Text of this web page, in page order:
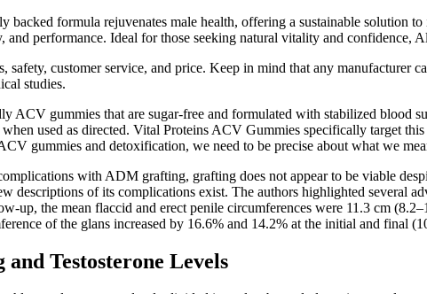
backed formula rejuvenates male health, offering a sustainable
and performance. Ideal for those seeking natural vitality and confidence,
safety, customer service, and price. Keep in mind that any manufacturer
studies.
ACV gummies that are sugar-free and formulated with stabilized
used as directed. Vital Proteins ACV Gummies specifically target
gummies and detoxification, we need to be precise about what we
with ADM grafting, grafting does not appear to be viable
descriptions of its complications exist. The authors highlighted several
up, the mean flaccid and erect penile circumferences were 11.3 cm
of the glans increased by 16.6% and 14.2% at the initial and final
Testosterone Levels